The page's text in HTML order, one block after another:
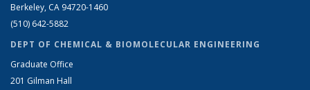
Berkeley, CA 94720-1460
(510) 642-5882
DEPT OF CHEMICAL & BIOMOLECULAR ENGINEERING
Graduate Office
201 Gilman Hall